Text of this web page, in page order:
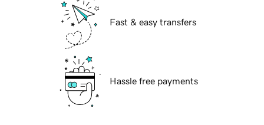
Fast & easy transfers
Hassle free payments